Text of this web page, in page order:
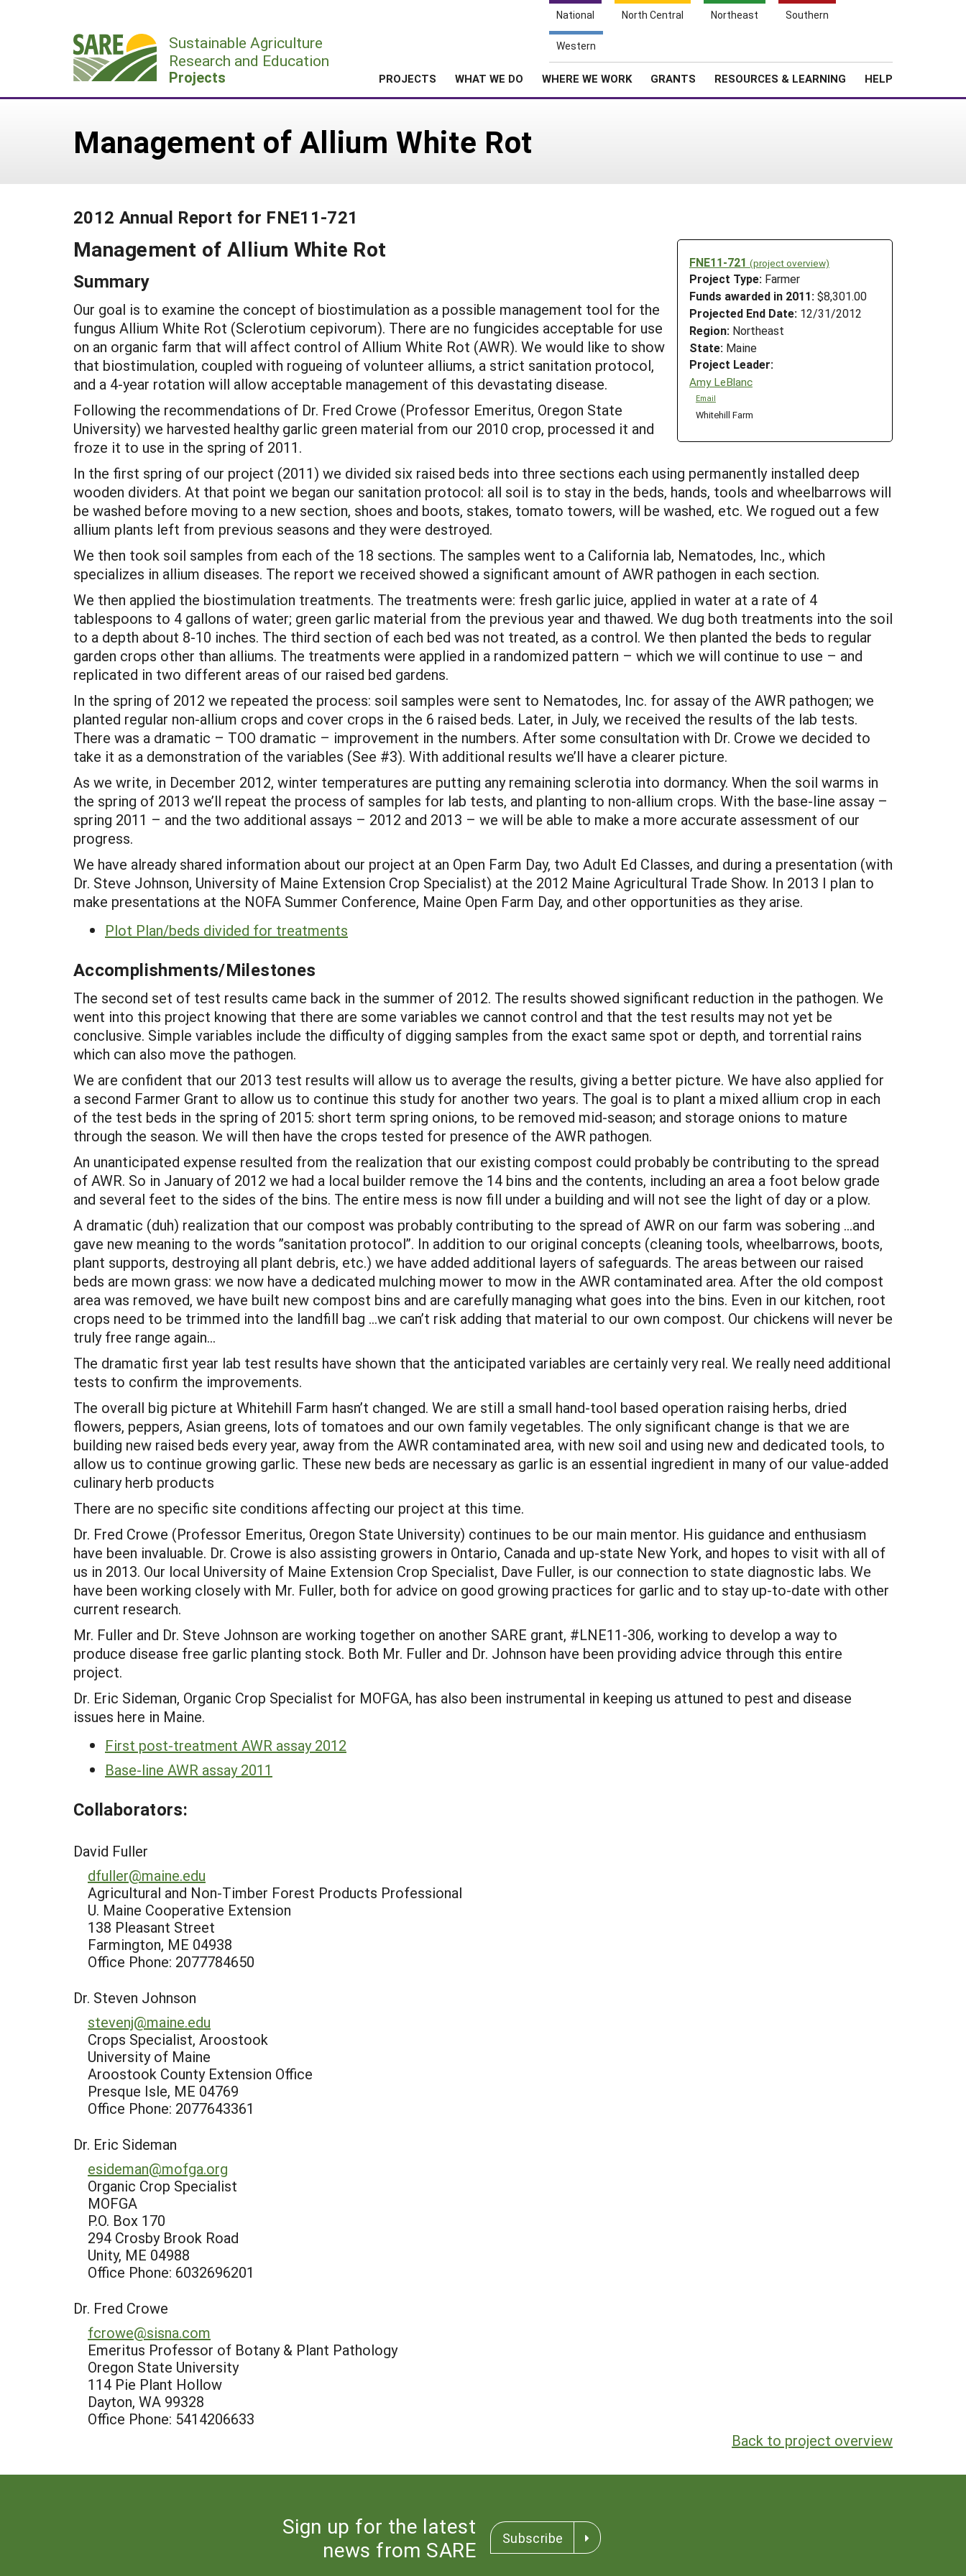
National North Central Northeast Southern
Western
Sustainable Agriculture
Research and Education
Projects PROJECTS WHAT WE DO WHERE WE WORK GRANTS RESOURCES & LEARNING HELP
Management of Allium White Rot
2012 Annual Report for FNE11-721
FNE11-721 (project overview)
Project Type: Farmer
Funds awarded in 2011: $8,301.00
Projected End Date: 12/31/2012
Region: Northeast
State: Maine
Project Leader:
Amy LeBlanc
Email
Whitehill Farm
Management of Allium White Rot
Summary
Our goal is to examine the concept of biostimulation as a possible management tool for the
fungus Allium White Rot (Sclerotium cepivorum). There are no fungicides acceptable for use
on an organic farm that will affect control of Allium White Rot (AWR). We would like to show
that biostimulation, coupled with rogueing of volunteer alliums, a strict sanitation protocol,
and a 4-year rotation will allow acceptable management of this devastating disease.
Following the recommendations of Dr. Fred Crowe (Professor Emeritus, Oregon State
University) we harvested healthy garlic green material from our 2010 crop, processed it and
froze it to use in the spring of 2011.
In the first spring of our project (2011) we divided six raised beds into three sections each using permanently installed deep
wooden dividers. At that point we began our sanitation protocol: all soil is to stay in the beds, hands, tools and wheelbarrows will
be washed before moving to a new section, shoes and boots, stakes, tomato towers, will be washed, etc. We rogued out a few
allium plants left from previous seasons and they were destroyed.
We then took soil samples from each of the 18 sections. The samples went to a California lab, Nematodes, Inc., which
specializes in allium diseases. The report we received showed a significant amount of AWR pathogen in each section.
We then applied the biostimulation treatments. The treatments were: fresh garlic juice, applied in water at a rate of 4
tablespoons to 4 gallons of water; green garlic material from the previous year and thawed. We dug both treatments into the soil
to a depth about 8-10 inches. The third section of each bed was not treated, as a control. We then planted the beds to regular
garden crops other than alliums. The treatments were applied in a randomized pattern – which we will continue to use – and
replicated in two different areas of our raised bed gardens.
In the spring of 2012 we repeated the process: soil samples were sent to Nematodes, Inc. for assay of the AWR pathogen; we
planted regular non-allium crops and cover crops in the 6 raised beds. Later, in July, we received the results of the lab tests.
There was a dramatic – TOO dramatic – improvement in the numbers. After some consultation with Dr. Crowe we decided to
take it as a demonstration of the variables (See #3). With additional results we’ll have a clearer picture.
As we write, in December 2012, winter temperatures are putting any remaining sclerotia into dormancy. When the soil warms in
the spring of 2013 we’ll repeat the process of samples for lab tests, and planting to non-allium crops. With the base-line assay –
spring 2011 – and the two additional assays – 2012 and 2013 – we will be able to make a more accurate assessment of our
progress.
We have already shared information about our project at an Open Farm Day, two Adult Ed Classes, and during a presentation (with
Dr. Steve Johnson, University of Maine Extension Crop Specialist) at the 2012 Maine Agricultural Trade Show. In 2013 I plan to
make presentations at the NOFA Summer Conference, Maine Open Farm Day, and other opportunities as they arise.
Plot Plan/beds divided for treatments
Accomplishments/Milestones
The second set of test results came back in the summer of 2012. The results showed significant reduction in the pathogen. We
went into this project knowing that there are some variables we cannot control and that the test results may not yet be
conclusive. Simple variables include the difficulty of digging samples from the exact same spot or depth, and torrential rains
which can also move the pathogen.
We are confident that our 2013 test results will allow us to average the results, giving a better picture. We have also applied for
a second Farmer Grant to allow us to continue this study for another two years. The goal is to plant a mixed allium crop in each
of the test beds in the spring of 2015: short term spring onions, to be removed mid-season; and storage onions to mature
through the season. We will then have the crops tested for presence of the AWR pathogen.
An unanticipated expense resulted from the realization that our existing compost could probably be contributing to the spread
of AWR. So in January of 2012 we had a local builder remove the 14 bins and the contents, including an area a foot below grade
and several feet to the sides of the bins. The entire mess is now fill under a building and will not see the light of day or a plow.
A dramatic (duh) realization that our compost was probably contributing to the spread of AWR on our farm was sobering …and
gave new meaning to the words ”sanitation protocol”. In addition to our original concepts (cleaning tools, wheelbarrows, boots,
plant supports, destroying all plant debris, etc.) we have added additional layers of safeguards. The areas between our raised
beds are mown grass: we now have a dedicated mulching mower to mow in the AWR contaminated area. After the old compost
area was removed, we have built new compost bins and are carefully managing what goes into the bins. Even in our kitchen, root
crops need to be trimmed into the landfill bag …we can’t risk adding that material to our own compost. Our chickens will never be
truly free range again…
The dramatic first year lab test results have shown that the anticipated variables are certainly very real. We really need additional
tests to confirm the improvements.
The overall big picture at Whitehill Farm hasn’t changed. We are still a small hand-tool based operation raising herbs, dried
flowers, peppers, Asian greens, lots of tomatoes and our own family vegetables. The only significant change is that we are
building new raised beds every year, away from the AWR contaminated area, with new soil and using new and dedicated tools, to
allow us to continue growing garlic. These new beds are necessary as garlic is an essential ingredient in many of our value-added
culinary herb products
There are no specific site conditions affecting our project at this time.
Dr. Fred Crowe (Professor Emeritus, Oregon State University) continues to be our main mentor. His guidance and enthusiasm
have been invaluable. Dr. Crowe is also assisting growers in Ontario, Canada and up-state New York, and hopes to visit with all of
us in 2013. Our local University of Maine Extension Crop Specialist, Dave Fuller, is our connection to state diagnostic labs. We
have been working closely with Mr. Fuller, both for advice on good growing practices for garlic and to stay up-to-date with other
current research.
Mr. Fuller and Dr. Steve Johnson are working together on another SARE grant, #LNE11-306, working to develop a way to
produce disease free garlic planting stock. Both Mr. Fuller and Dr. Johnson have been providing advice through this entire
project.
Dr. Eric Sideman, Organic Crop Specialist for MOFGA, has also been instrumental in keeping us attuned to pest and disease
issues here in Maine.
First post-treatment AWR assay 2012
Base-line AWR assay 2011
Collaborators:
David Fuller
dfuller@maine.edu
Agricultural and Non-Timber Forest Products Professional
U. Maine Cooperative Extension
138 Pleasant Street
Farmington, ME 04938
Office Phone: 2077784650
Dr. Steven Johnson
stevenj@maine.edu
Crops Specialist, Aroostook
University of Maine
Aroostook County Extension Office
Presque Isle, ME 04769
Office Phone: 2077643361
Dr. Eric Sideman
esideman@mofga.org
Organic Crop Specialist
MOFGA
P.O. Box 170
294 Crosby Brook Road
Unity, ME 04988
Office Phone: 6032696201
Dr. Fred Crowe
fcrowe@sisna.com
Emeritus Professor of Botany & Plant Pathology
Oregon State University
114 Pie Plant Hollow
Dayton, WA 99328
Office Phone: 5414206633
Back to project overview
Sign up for the latest
news from SARE
Subscribe